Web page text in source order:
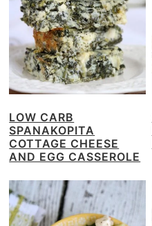
LOW CARB
SPANAKOPITA
COTTAGE CHEESE
AND EGG CASSEROLE